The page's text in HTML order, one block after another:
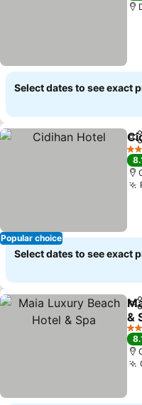
Select dates to see exact
Popular choice
3
Select dates to see exact
&
4